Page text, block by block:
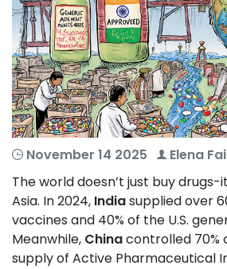
November 14 2025
Elena
The world doesn’t just buy
Asia. In 2024, Indiasupplied over
vaccines and 40% of the U.S.
Meanwhile, Chinacontrolled 70%
supply of Active Pharmaceutical